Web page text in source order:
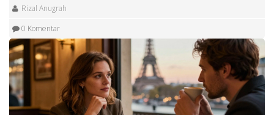
Rizal Anugrah
0 Komentar